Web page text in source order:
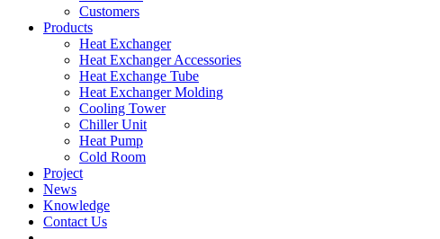
Customers
Products
Heat Exchanger
Heat Exchanger Accessories
Heat Exchange Tube
Heat Exchanger Molding
Cooling Tower
Chiller Unit
Heat Pump
Cold Room
Project
News
Knowledge
Contact Us